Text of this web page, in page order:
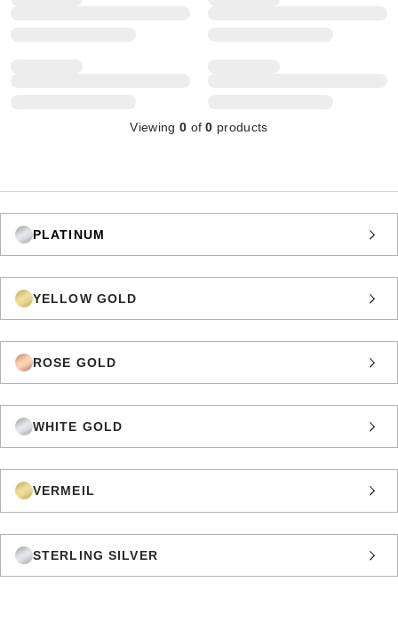
Viewing 0 of0 products
PLATINUM
YELLOW GOLD
ROSE GOLD
WHITE GOLD
VERMEIL
STERLING SILVER